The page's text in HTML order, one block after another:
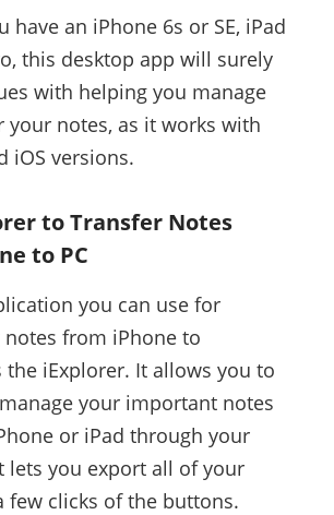
have an iPhone 6s or SE, iPad
this desktop app will surely
with helping you manage
your notes, as it works with
iOS versions.
to Transfer Notes
to PC
you can use for
from iPhone to
iExplorer. It allows you to
your important notes
or iPad through your
lets you export all of your
few clicks of the buttons.